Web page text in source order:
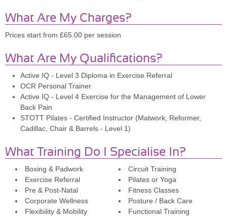
What Are My Charges?
Prices start from £65.00 per session
What Are My Qualifications?
Active IQ - Level 3 Diploma in Exercise Referral
OCR Personal Trainer
Active IQ - Level 4 Exercise for the Management of Lower
Back Pain
STOTT Pilates - Certified Instructor (Matwork, Reformer,
Cadillac, Chair & Barrels - Level 1)
What Training Do I Specialise In?
Boxing & Padwork
Circuit Training
Exercise Referral
Pilates or Yoga
Pre & Post-Natal
Fitness Classes
Corporate Wellness
Posture / Back Care
Flexibility & Mobility
Functional Training